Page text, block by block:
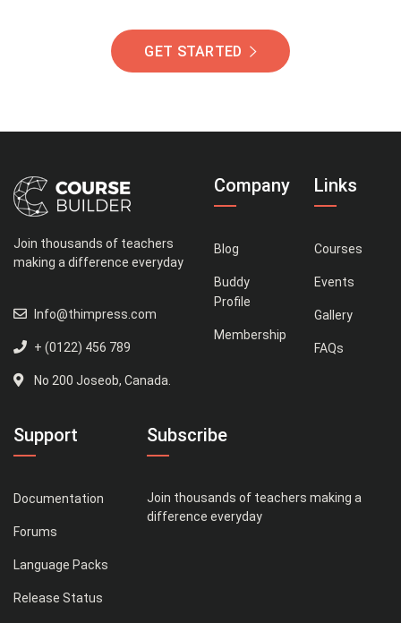
GET STARTED
Join thousands of teachers
making a difference everyday
Info@thimpress.com
+ (0122) 456 789
No 200 Joseob, Canada.
Company
Blog
Buddy
Profile
Membership
Links
Courses
Events
Gallery
FAQs
Support
Documentation
Forums
Language Packs
Release Status
Subscribe
Join thousands of teachers making a
difference everyday